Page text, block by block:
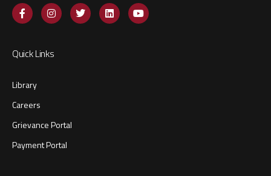
Quick Links
Library
Careers
Grievance Portal
Payment Portal